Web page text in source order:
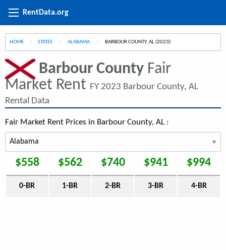
RentData.org
HOME STATES ALABAMA CURRENT:
BARBOUR COUNTY, AL (2023)
Barbour County Fair
Market Rent FY 2023 Barbour County, AL
Rental Data
Fair Market Rent Prices in Barbour County, AL :
$558 $562 $740 $941 $994
0-BR 1-BR 2-BR 3-BR 4-BR